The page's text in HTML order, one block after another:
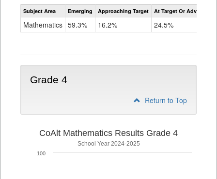
Assessment
CoAlt
Subject Area Emerging Approaching Target At Target Or Advanced
Mathematics 59.3% 16.2% 24.5%
Grade 4
Return to Top
CoAlt Mathematics Results Grade 4
School Year 2024-2025
100